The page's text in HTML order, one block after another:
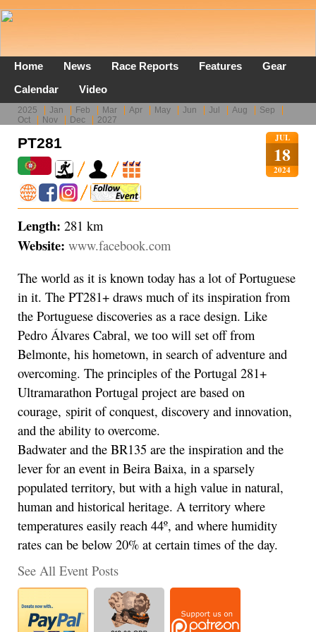
Home News Race Reports Features
Gear
Calendar
Video
2025 Jan Feb Mar Apr May Jun Jul Aug
Sep
Oct
Nov Dec 2027
JUL
18
2024
PT281
Length: 281 km
Website: www.facebook.com
The world as it is known today has a lot of Portuguese
in it. The PT281+ draws much of its inspiration from
the Portuguese discoveries as a race design. Like
Pedro Álvares Cabral, we too will set off from
Belmonte, his hometown, in search of adventure and
overcoming. The principles of the Portugal 281+
Ultramarathon Portugal project are based on
courage, spirit of conquest, discovery and innovation,
and the ability to overcome.
Badwater and the BR135 are the inspiration and the
lever for an event in Beira Baixa, in a sparsely
populated territory, but with a high value in natural,
human and historical heritage. A territory where
temperatures easily reach 44º, and where humidity
rates can be below 20% at certain times of the day.
See All Event Posts